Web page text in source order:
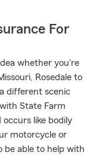
For
whether you're
Rosedale to
different scenic
State Farm
like bodily
motorcycle or
be able to help with